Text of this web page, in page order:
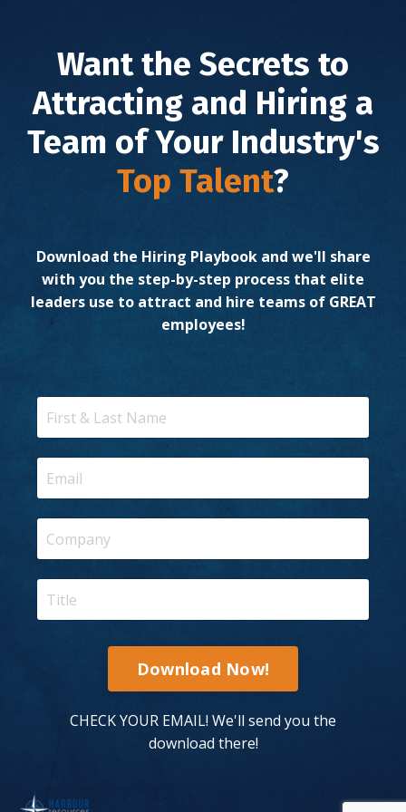
Want the Secrets to
Attracting and Hiring a
Team ofYour Industry's
Top Talent?
Download the Hiring Playbook and we'll share
with you the step-by-step process that elite
leaders use to attract and hire teams of GREAT
employees!
Download Now!
CHECK YOUR EMAIL! We'll send you the
download there!